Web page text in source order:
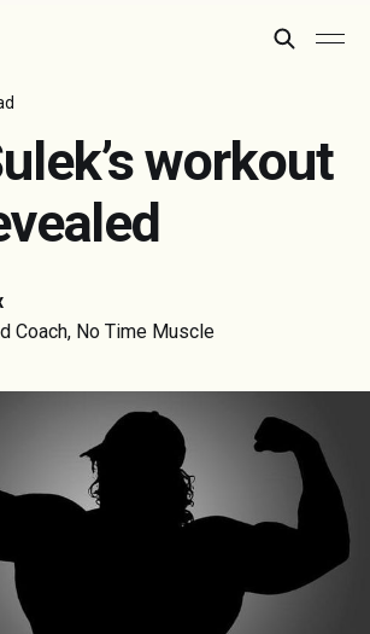
workout
Coach, No Time Muscle